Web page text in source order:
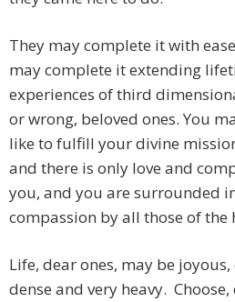
They may complete it with
may complete it extending
experiences of third
or wrong, beloved ones. You
like to fulfill your divine
and there is only love and
you, and you are surrounded
compassion by all those of the
Life, dear ones, may be
dense and very heavy.